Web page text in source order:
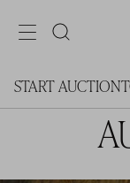
START AUCTION